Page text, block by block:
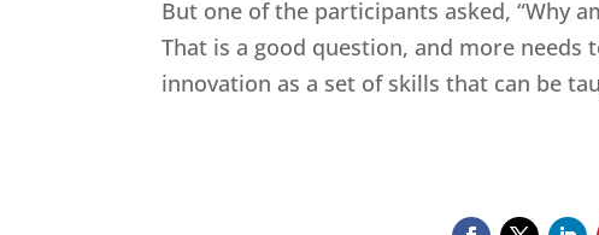
But one of the participants asked, “Why
That is a good question, and more needs
innovation as a set of skills that can be